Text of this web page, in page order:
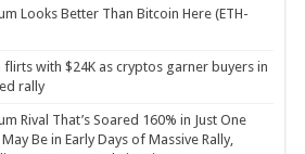
Looks Better Than Bitcoin Here (ETH-
flirts with $24K as cryptos garner buyers in
rally
Rival That’s Soared 160% in Just One
Be in Early Days of Massive Rally,